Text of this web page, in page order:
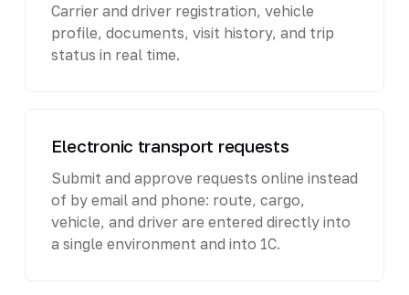
Carrier and driver registration, vehicle
profile, documents, visit history, and trip
status in real time.
Electronic transport requests
Submit and approve requests online instead
of by email and phone: route, cargo,
vehicle, and driver are entered directly into
a single environment and into 1C.